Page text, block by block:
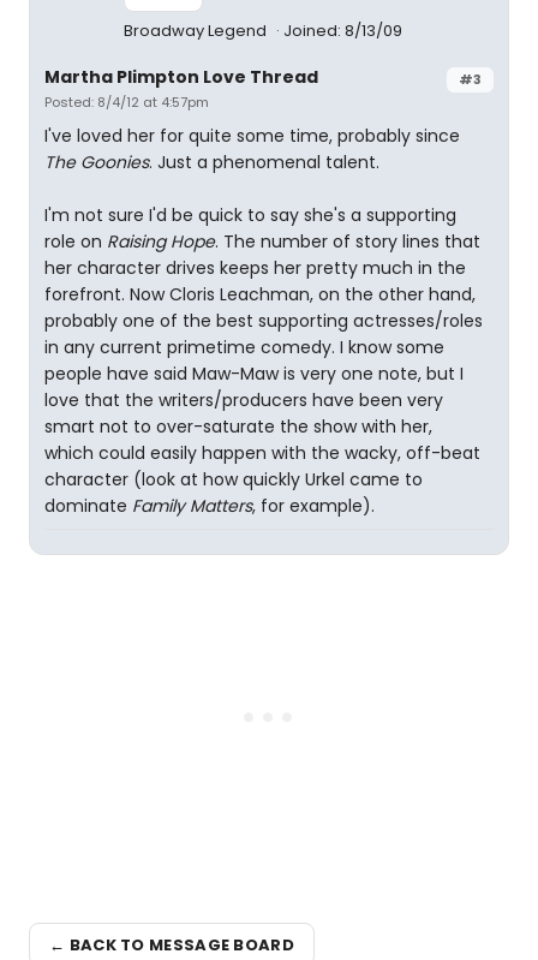
Broadway Legend Joined: 8/13/09
#3
Martha Plimpton Love Thread
Posted: 8/4/12 at 4:57pm
I've loved her for quite some time, probably since
The Goonies. Just a phenomenal talent.
I'm not sure I'd be quick to say she's a supporting
role on Raising Hope. The number of story lines that
her character drives keeps her pretty much in the
forefront. Now Cloris Leachman, on the other hand,
probably one of the best supporting actresses/roles
in any current primetime comedy. I know some
people have said Maw-Maw is very one note, but I
love that the writers/producers have been very
smart not to over-saturate the show with her,
which could easily happen with the wacky, off-beat
character (look at how quickly Urkel came to
dominate Family Matters, for example).
← BACK TO MESSAGE BOARD